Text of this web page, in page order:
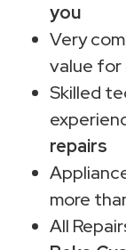
you
Very
value for
Skilled
repairs
more
All